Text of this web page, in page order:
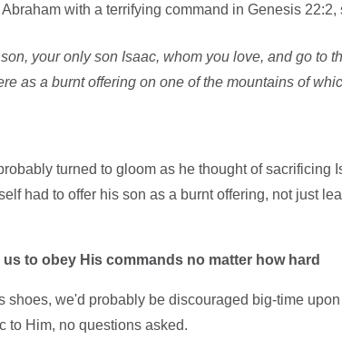
with a terrifying command in Genesis 22:2,
your only son Isaac, whom you love, and go to
as a burnt offering on one of the mountains of
turned to gloom as he thought of sacrificing
had to offer his son as a burnt offering, not just
us to obey His commands no matter how hard
shoes, we'd probably be discouraged big-time
to Him, no questions asked.